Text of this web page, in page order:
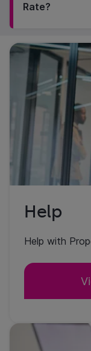
Rate?
Help
Help with